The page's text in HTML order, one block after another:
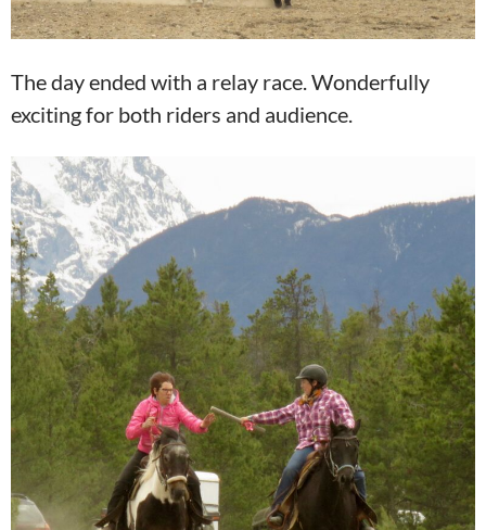
The day ended with a relay race. Wonderfully
exciting for both riders and audience.